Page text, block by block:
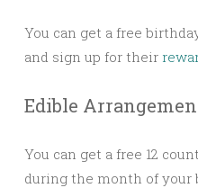
You can get a free
and sign up for their
Edible
You can get a free 12
during the month of your